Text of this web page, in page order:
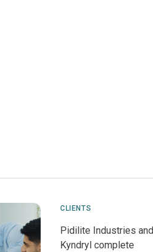
CLIENTS
Pidilite Industries and
Kyndryl complete